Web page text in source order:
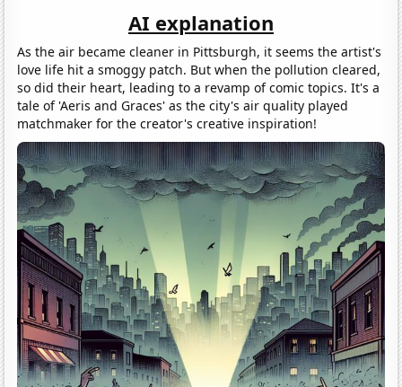
AI explanation
As the air became cleaner in Pittsburgh, it seems the artist's
love life hit a smoggy patch. But when the pollution cleared,
so did their heart, leading to a revamp of comic topics. It's a
tale of 'Aeris and Graces' as the city's air quality played
matchmaker for the creator's creative inspiration!